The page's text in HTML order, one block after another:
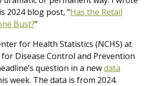
2024 blog post, “Has the Retail
Bust?”
for Health Statistics (NCHS) at
for Disease Control and Prevention
question in a newdata
week. The data is from 2024.